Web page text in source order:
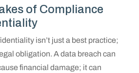
of Compliance
isn’t just a best practice;
obligation. A data breach can
financial damage; it can